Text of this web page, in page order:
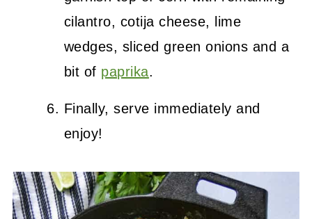
cilantro, cotija cheese, lime
wedges, sliced green onions and a
bit of paprika.
Finally, serve immediately and
enjoy!